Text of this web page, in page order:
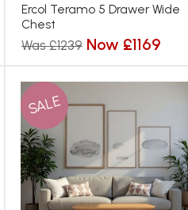
Ercol Teramo 5 Drawer Wide
Chest
Was £1239 Now £1169
SALE